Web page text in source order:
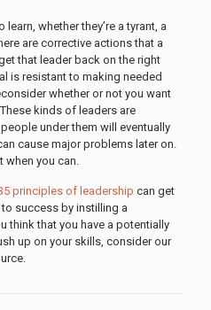
whether they’re a tyrant, a
are corrective actions that a
that leader back on the right
is resistant to making needed
whether or not you want
kinds of leaders are
under them will eventually
cause major problems later on.
you can.
principles of leadership can get
success by instilling a
think that you have a potentially
up on your skills, consider our